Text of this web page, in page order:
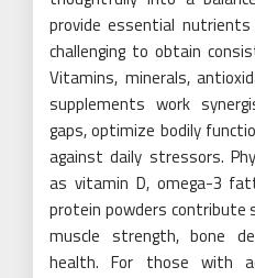
provide essential
challenging to obtain
Vitamins, minerals,
supplements work
gaps, optimize bodily
against daily stressors.
as vitamin D, omega-3
protein powders contribute
muscle strength, bone
health. For those with